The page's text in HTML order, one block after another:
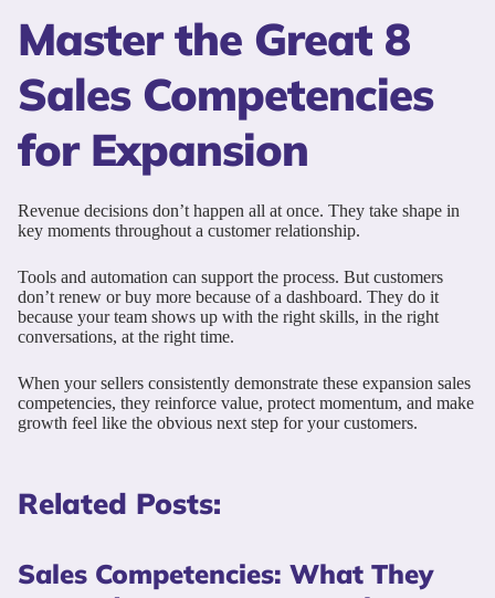
Master the Great 8
Sales Competencies
for Expansion
Revenue decisions don’t happen all at once. They take shape in
key moments throughout a customer relationship.
Tools and automation can support the process. But customers
don’t renew or buy more because of a dashboard. They do it
because your team shows up with the right skills, in the right
conversations, at the right time.
When your sellers consistently demonstrate these expansion sales
competencies, they reinforce value, protect momentum, and make
growth feel like the obvious next step for your customers.
Related Posts:
Sales Competencies: What They